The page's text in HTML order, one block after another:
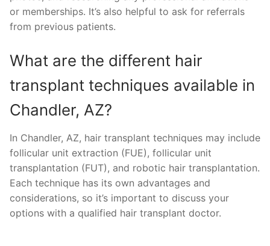
or memberships. It’s also helpful to ask for referrals
from previous patients.
What are the different hair
transplant techniques available in
Chandler, AZ?
In Chandler, AZ, hair transplant techniques may include
follicular unit extraction (FUE), follicular unit
transplantation (FUT), and robotic hair transplantation.
Each technique has its own advantages and
considerations, so it’s important to discuss your
options with a qualified hair transplant doctor.